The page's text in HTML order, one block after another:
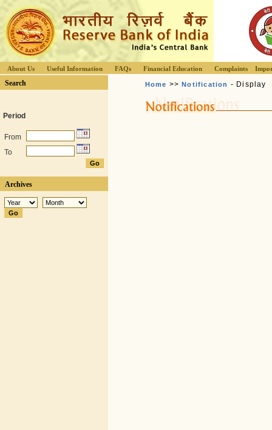
About Us Useful Information FAQs Financial Education Complaints
Search
Period
From
To
Archives
Home >>Notification - Display